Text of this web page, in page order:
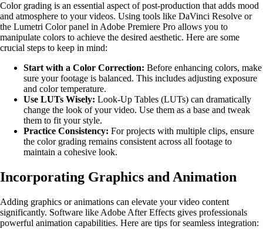
Color grading is an essential aspect of post-production that adds mood
and atmosphere to your videos. Using tools like DaVinci Resolve or
the Lumetri Color panel in Adobe Premiere Pro allows you to
manipulate colors to achieve the desired aesthetic. Here are some
crucial steps to keep in mind:
Start with a Color Correction: Before enhancing colors, make
sure your footage is balanced. This includes adjusting exposure
and color temperature.
Use LUTs Wisely: Look-Up Tables (LUTs) can dramatically
change the look of your video. Use them as a base and tweak
them to fit your style.
Practice Consistency: For projects with multiple clips, ensure
the color grading remains consistent across all footage to
maintain a cohesive look.
Incorporating Graphics and Animation
Adding graphics or animations can elevate your video content
significantly. Software like Adobe After Effects gives professionals
powerful animation capabilities. Here are tips for seamless integration: